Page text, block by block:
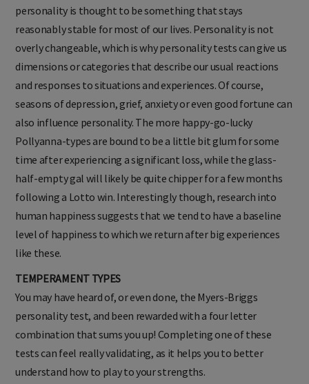
personality is thought to be something that stays
reasonably stable for most of our lives. Personality is not
overly changeable, which is why personality tests can give us
dimensions or categories that describe our usual reactions
and responses to situations and experiences. Of course,
seasons of depression, grief, anxiety or even good fortune can
also influence personality. The more happy-go-lucky
Pollyanna-types are bound to be a little bit glum for some
time after experiencing a significant loss, while the glass-
half-empty gal will likely be quite chipper for a few months
following a Lotto win. Interestingly though, research into
human happiness suggests that we tend to have a baseline
level of happiness to which we return after big experiences
like these.
TEMPERAMENT TYPES
You may have heard of, or even done, the Myers-Briggs
personality test, and been rewarded with a four letter
combination that sums you up! Completing one of these
tests can feel really validating, as it helps you to better
understand how to play to your strengths.